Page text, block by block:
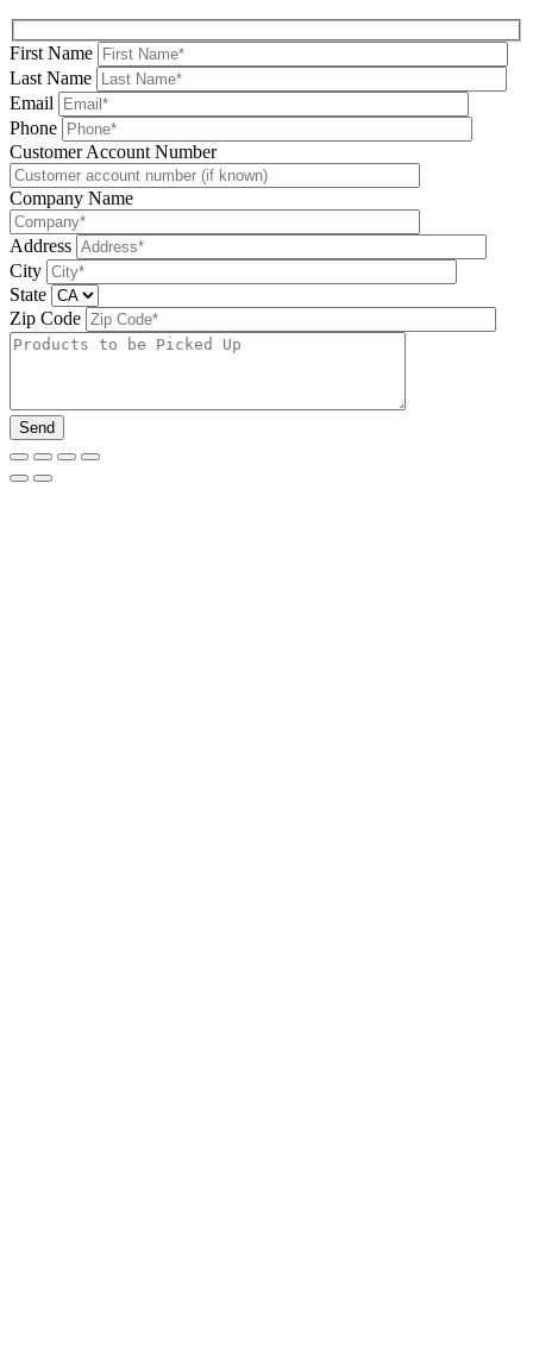
First Name
Last Name
Email
Phone
Please leave this field be
Customer Account Number
Company Name
Address
City
State
Zip Code